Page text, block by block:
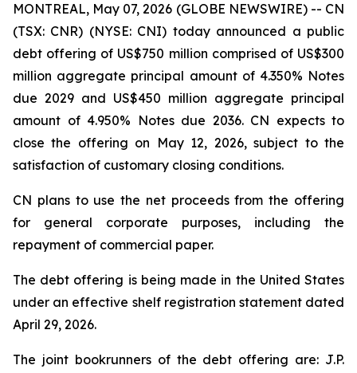
MONTREAL, May 07, 2026 (GLOBE NEWSWIRE) -- CN
(TSX: CNR) (NYSE: CNI) today announced a public
debt offering of US$750 million comprised of US$300
million aggregate principal amount of 4.350% Notes
due 2029 and US$450 million aggregate principal
amount of 4.950% Notes due 2036. CN expects to
close the offering on May 12, 2026, subject to the
satisfaction of customary closing conditions.
CN plans to use the net proceeds from the offering
for general corporate purposes, including the
repayment of commercial paper.
The debt offering is being made in the United States
under an effective shelf registration statement dated
April 29, 2026.
The joint bookrunners of the debt offering are: J.P.